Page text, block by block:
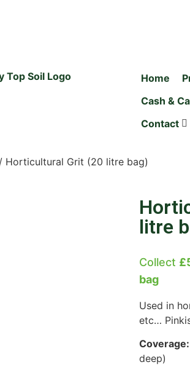
Home
Cash &
Contact
/ Horticultural Grit (20 litre bag)
litre
Collect
bag
Used in
etc…
Coverage:
deep)